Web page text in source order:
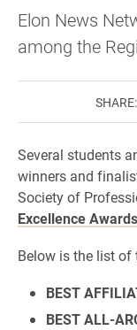
Elon News
among the
SHARE:
Several students
winners and
Society of
Excellence
Below is the list of
BEST
BEST ALL-